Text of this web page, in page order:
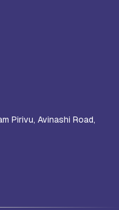
Pirivu, Avinashi Road,